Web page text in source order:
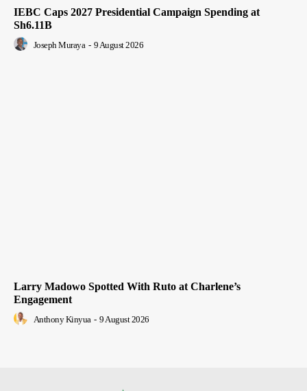
IEBC Caps 2027 Presidential Campaign Spending at
Sh6.11B
Joseph Muraya - 9 August 2026
Larry Madowo Spotted With Ruto at Charlene’s
Engagement
Anthony Kinyua - 9 August 2026